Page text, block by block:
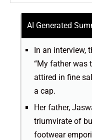
AI Generated
In an interview,
“My father was
attired in fine
a cap.
Her father,
triumvirate of
footwear